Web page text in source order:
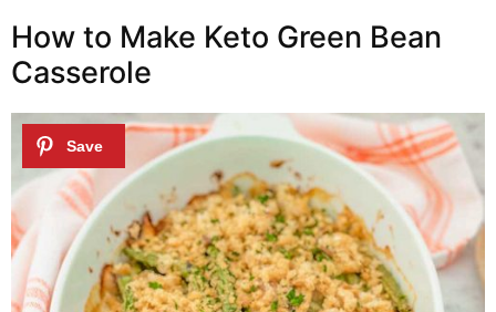
How to Make Keto Green Bean
Casserole